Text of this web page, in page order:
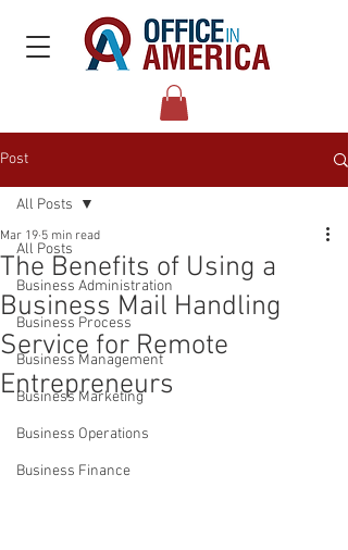
Post
All Posts
Business Administration
Business Process
Business Management
Business Marketing
Business Operations
Business Finance
All Posts
The Benefits of Using a
Business Mail Handling
Service for Remote
Entrepreneurs
Mar 19 5 min read